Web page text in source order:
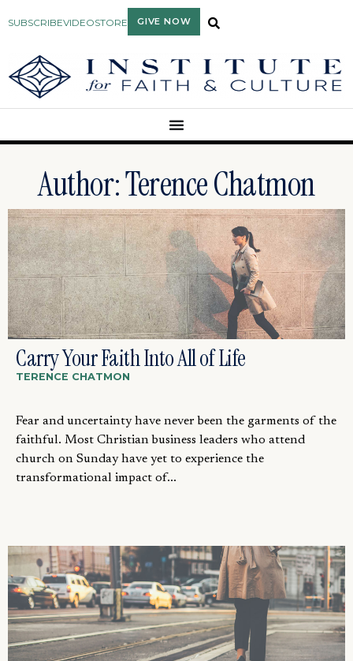
SUBSCRIBEVIDEOSTORE GIVE NOW
Author:Terence Chatmon
Carry Your Faith Into All of Life
TERENCE CHATMON
Fear and uncertainty have never been the garments of the
faithful. Most Christian business leaders who attend
church on Sunday have yet to experience the
transformational impact of...